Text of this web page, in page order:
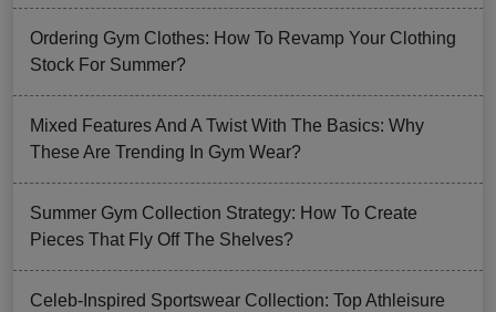
Ordering Gym Clothes: How To Revamp Your Clothing
Stock For Summer?
Mixed Features And A Twist With The Basics: Why
These Are Trending In Gym Wear?
Summer Gym Collection Strategy: How To Create
Pieces That Fly Off The Shelves?
Celeb-Inspired Sportswear Collection: Top Athleisure